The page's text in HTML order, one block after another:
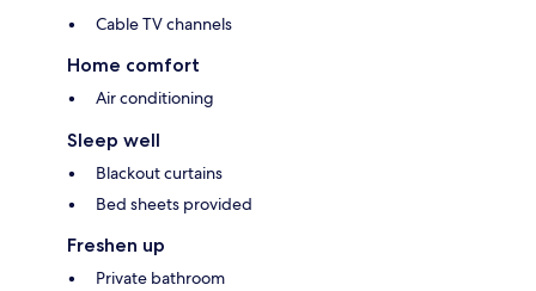
Cable TV channels
Home comfort
Air conditioning
Sleep well
Blackout curtains
Bed sheets provided
Freshen up
Private bathroom